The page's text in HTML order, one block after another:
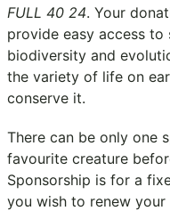
FULL 40 24. Your
provide easy access
biodiversity and
the variety of life on
conserve it.
There can be only one
favourite creature
Sponsorship is for a
you wish to renew